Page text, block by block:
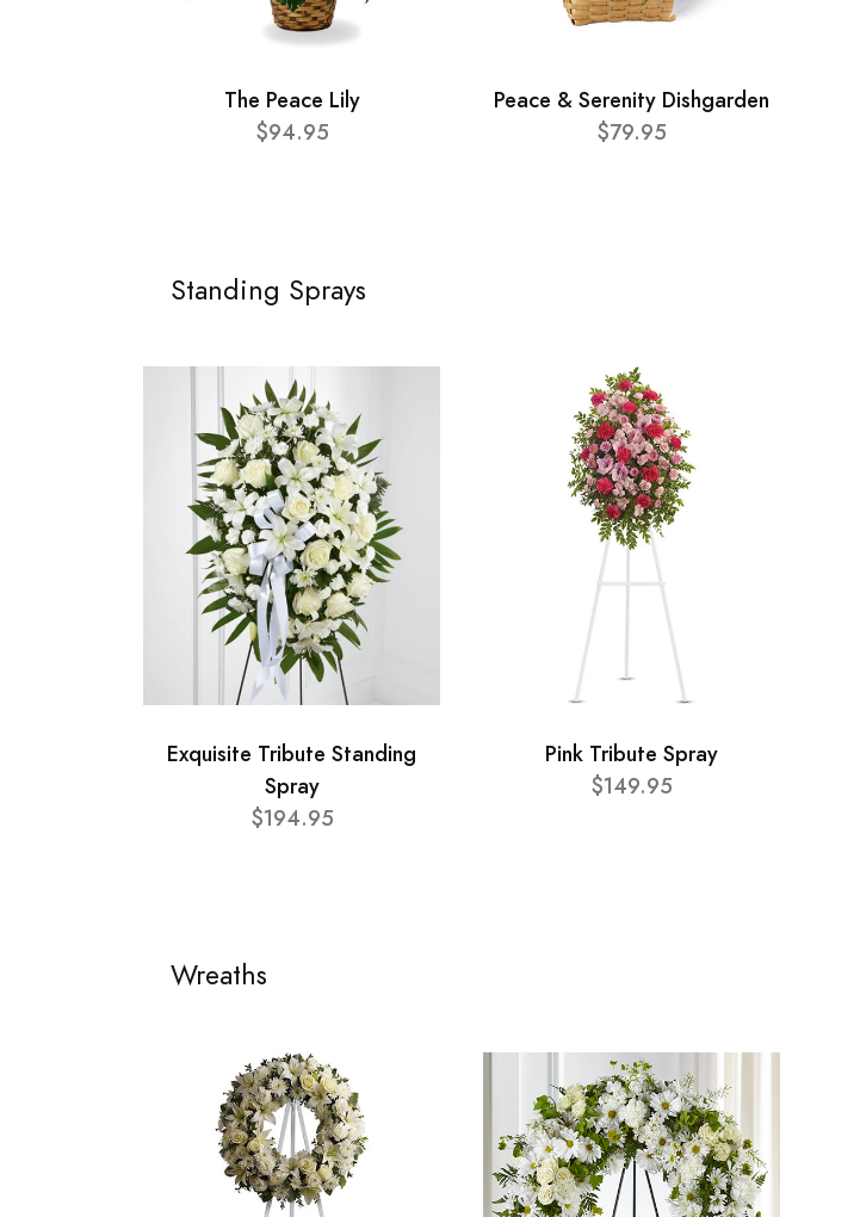
The Peace Lily
$94.95
Peace & Serenity Dishgarden
$79.95
Standing Sprays
Exquisite Tribute Standing
Spray
$194.95
Pink Tribute Spray
$149.95
Wreaths